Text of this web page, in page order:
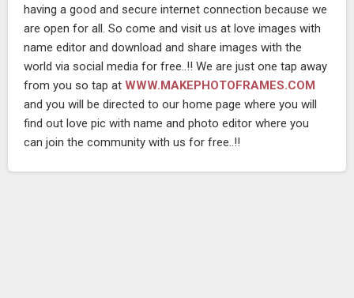
having a good and secure internet connection because we
are open for all. So come and visit us at love images with
name editor and download and share images with the
world via social media for free..!! We are just one tap away
from you so tap at WWW.MAKEPHOTOFRAMES.COM
and you will be directed to our home page where you will
find out love pic with name and photo editor where you
can join the community with us for free..!!